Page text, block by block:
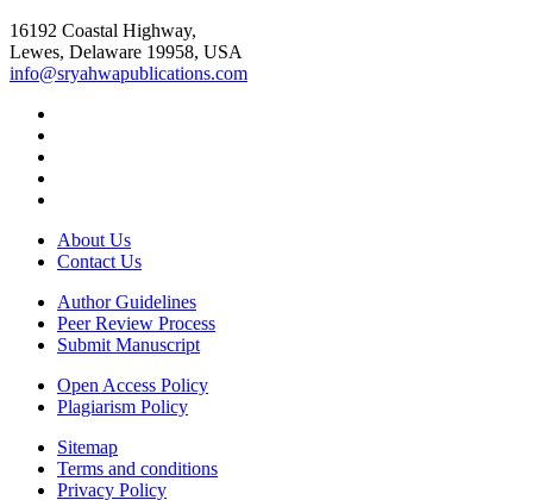
16192 Coastal Highway,
Lewes, Delaware 19958, USA
info@sryahwapublications.com
About Us
Contact Us
Author Guidelines
Peer Review Process
Submit Manuscript
Open Access Policy
Plagiarism Policy
Sitemap
Terms and conditions
Privacy Policy